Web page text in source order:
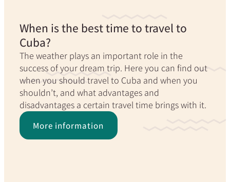
When is the best time to travel to
Cuba?
The weather plays an important role in the
success of your dream trip. Here you can find out
when you should travel to Cuba and when you
shouldn’t, and what advantages and
disadvantages a certain travel time brings with it.
More information